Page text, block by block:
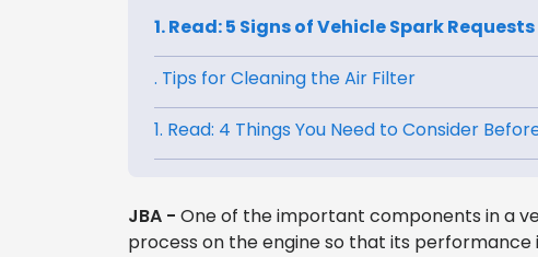
1. Read: 5 Signs of Vehicle Spark
. Tips for Cleaning the Air Filter
1. Read: 4 Things You Need to Consider
JBA - One of the important components in a
process on the engine so that its